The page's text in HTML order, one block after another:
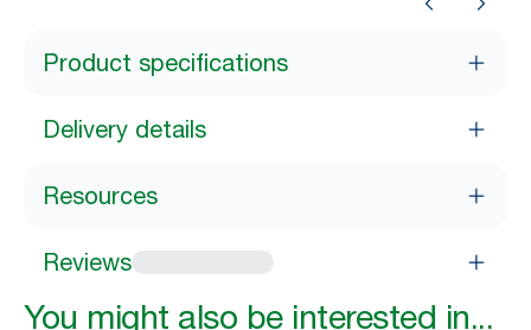
Product specifications
Delivery details
Resources
Reviews
You might also be interested in...